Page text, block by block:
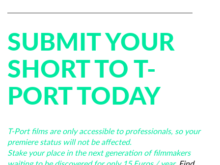
SUBMIT YOUR
SHORT TO T-
PORT TODAY
T-Port films are only accessible to professionals, so your
premiere status will not be affected.
Stake your place in the next generation of filmmakers